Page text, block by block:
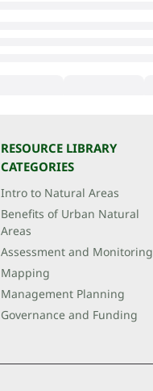
RESOURCE LIBRARY
CATEGORIES
Intro to Natural Areas
Benefits of Urban Natural
Areas
Assessment and Monitoring
Mapping
Management Planning
Governance and Funding